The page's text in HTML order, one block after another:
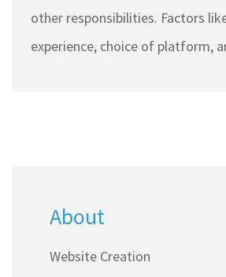
other responsibilities. Factors
experience, choice of platform,
online presence.
About
Website Creation